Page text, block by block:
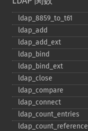
ldap_​8859_​to_​t61
ldap_​add
ldap_​add_​ext
ldap_​bind
ldap_​bind_​ext
ldap_​close
ldap_​compare
ldap_​connect
ldap_​count_​entries